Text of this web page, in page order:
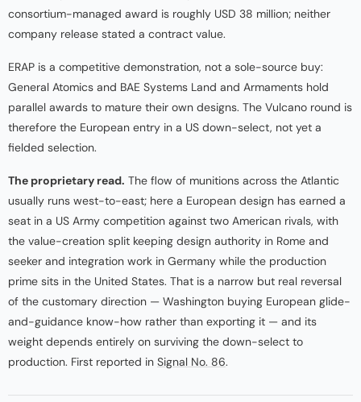
consortium-managed award is roughly USD 38 million; neither
company release stated a contract value.
ERAP is a competitive demonstration, not a sole-source buy:
General Atomics and BAE Systems Land and Armaments hold
parallel awards to mature their own designs. The Vulcano round is
therefore the European entry in a US down-select, not yet a
fielded selection.
The proprietary read. The flow of munitions across the Atlantic
usually runs west-to-east; here a European design has earned a
seat in a US Army competition against two American rivals, with
the value-creation split keeping design authority in Rome and
seeker and integration work in Germany while the production
prime sits in the United States. That is a narrow but real reversal
of the customary direction — Washington buying European glide-
and-guidance know-how rather than exporting it — and its
weight depends entirely on surviving the down-select to
production. First reported in Signal No. 86.